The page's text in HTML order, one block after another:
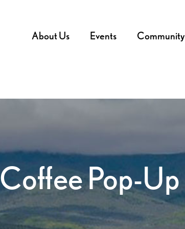
About Us Events Community
Coffee Pop-Up